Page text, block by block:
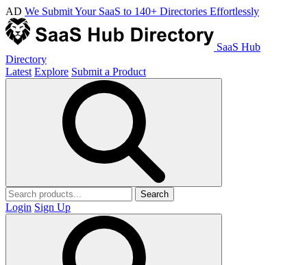
AD We Submit Your SaaS to 140+ Directories Effortlessly
SaaS Hub
Directory
Latest Explore Submit a Product
Search
Login Sign Up